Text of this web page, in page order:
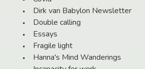
Dirk van Babylon Newsletter
Double calling
Essays
Fragile light
Hanna's Mind Wanderings